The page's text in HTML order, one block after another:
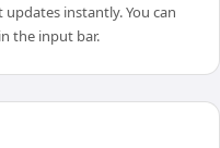
instantly. You can
the input bar.